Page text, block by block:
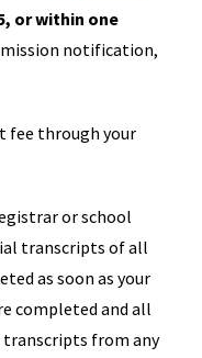
or within one
notification,
fee through your
or school
transcripts of all
as soon as your
completed and all
transcripts from any